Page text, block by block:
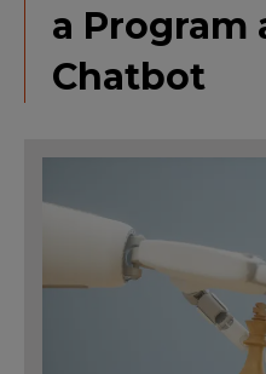
a Program
Chatbot